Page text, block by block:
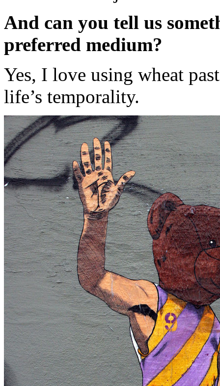
And can you tell us
preferred medium?
Yes, I love using wheat
life’s temporality.